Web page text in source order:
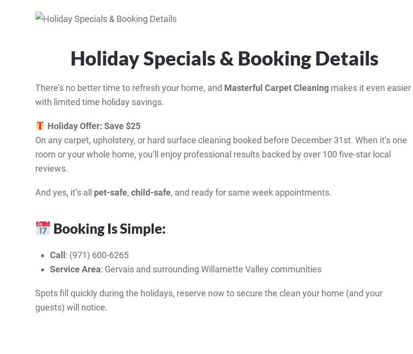
Holiday Specials & Booking Details
There’s no better time to refresh your home, and Masterful Carpet Cleaning makes it even easier
with limited time holiday savings.
Holiday Offer: Save $25
On any carpet, upholstery, or hard surface cleaning booked before December 31st. When it’s one
room or your whole home, you’ll enjoy professional results backed by over 100 five-star local
reviews.
And yes, it’s all pet-safe, child-safe, and ready for same week appointments.
Booking Is Simple:
Call : (971) 600-6265
Service Area: Gervais and surrounding Willamette Valley communities
Spots fill quickly during the holidays, reserve now to secure the clean your home (and your
guests) will notice.